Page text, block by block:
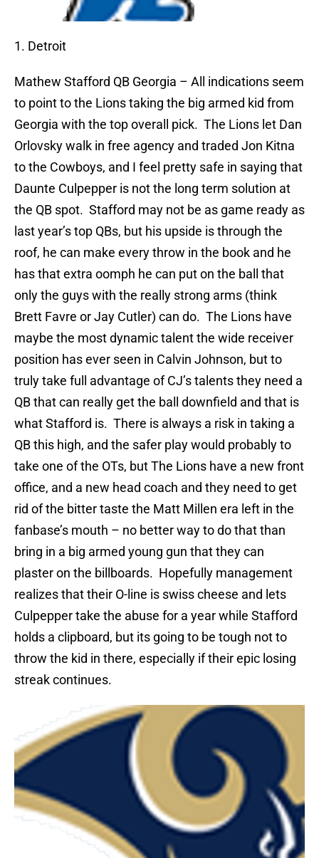
1. Detroit
Mathew Stafford QB Georgia – All indications seem
to point to the Lions taking the big armed kid from
Georgia with the top overall pick. The Lions let Dan
Orlovsky walk in free agency and traded Jon Kitna
to the Cowboys, and I feel pretty safe in saying that
Daunte Culpepper is not the long term solution at
the QB spot. Stafford may not be as game ready as
last year’s top QBs, but his upside is through the
roof, he can make every throw in the book and he
has that extra oomph he can put on the ball that
only the guys with the really strong arms (think
Brett Favre or Jay Cutler) can do. The Lions have
maybe the most dynamic talent the wide receiver
position has ever seen in Calvin Johnson, but to
truly take full advantage of CJ’s talents they need a
QB that can really get the ball downfield and that is
what Stafford is. There is always a risk in taking a
QB this high, and the safer play would probably to
take one of the OTs, but The Lions have a new front
office, and a new head coach and they need to get
rid of the bitter taste the Matt Millen era left in the
fanbase’s mouth – no better way to do that than
bring in a big armed young gun that they can
plaster on the billboards. Hopefully management
realizes that their O-line is swiss cheese and lets
Culpepper take the abuse for a year while Stafford
holds a clipboard, but its going to be tough not to
throw the kid in there, especially if their epic losing
streak continues.